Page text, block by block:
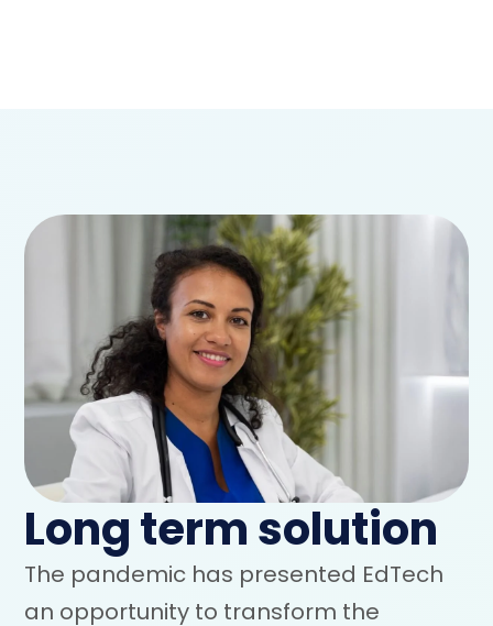
Long term solution
The pandemic has presented EdTech
an opportunity to transform the